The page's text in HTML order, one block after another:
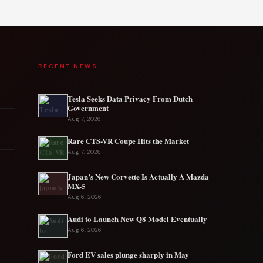
RECENT NEWS
Tesla Seeks Data Privacy From Dutch
Government
Aug 7, 2026
Rare CTS-VR Coupe Hits the Market
Aug 7, 2026
Japan’s New Corvette Is Actually A Mazda
MX-5
Aug 6, 2026
Audi to Launch New Q8 Model Eventually
Aug 6, 2026
Ford EV sales plunge sharply in May